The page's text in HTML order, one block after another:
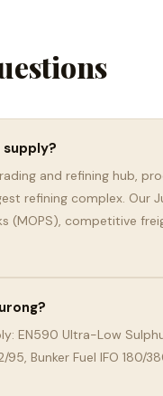
and refining hub,
refining complex. Our
(MOPS), competitive
EN590 Ultra-Low
Bunker Fuel IFO 180/